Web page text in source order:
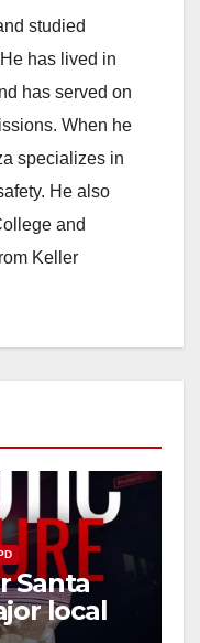
studied
has lived in
has served on
When he
specializes in
He also
and
Keller
Santa
local